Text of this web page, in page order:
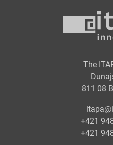
The
811 08
+421
+421